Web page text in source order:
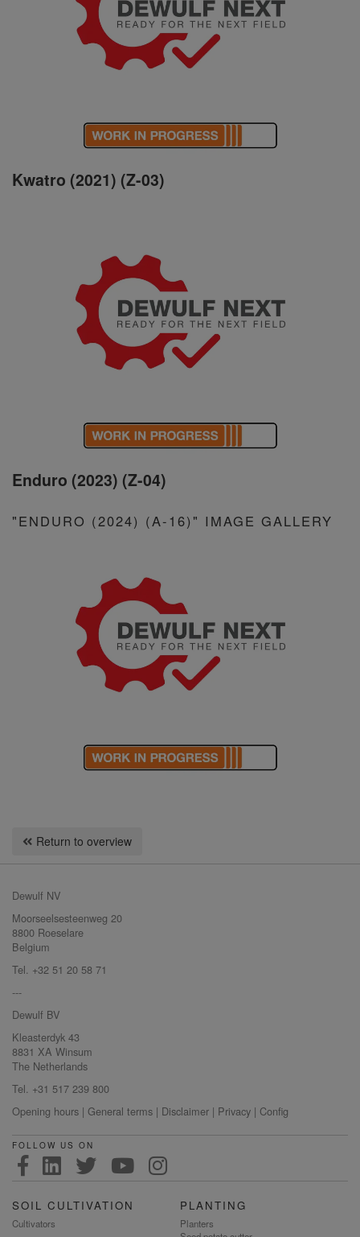
Kwatro (2021) (Z-03)
Enduro (2023) (Z-04)
"ENDURO (2024) (A-16)" IMAGE GALLERY
Return to overview
Dewulf NV
Moorseelsesteenweg 20
8800 Roeselare
Belgium
Tel. +32 51 20 58 71
---
Dewulf BV
Kleasterdyk 43
8831 XA Winsum
The Netherlands
Tel. +31 517 239 800
Opening hours | General terms | Disclaimer | Privacy | Config
FOLLOW US ON
SOIL CULTIVATION
Cultivators
PLANTING
Planters